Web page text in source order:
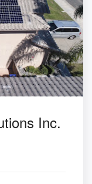
Inc.